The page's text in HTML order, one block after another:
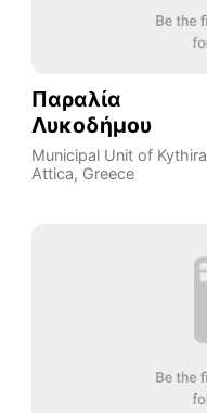
Παραλία
Λυκοδήμου
Municipal Unit of Kythira
Attica, Greece